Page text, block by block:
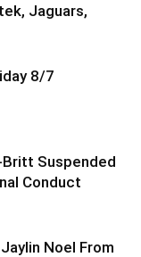
Jaguars,
8/7
Britt Suspended
Conduct
Noel From